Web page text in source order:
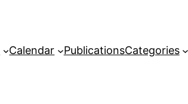
Calendar PublicationsCategories